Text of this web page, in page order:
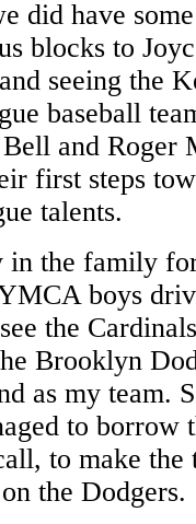
did have
blocks to
seeing the
baseball
and Roger
first steps
talents.
in the family
boys
the
Brooklyn
as my team.
to borrow
to make the
the Dodgers.